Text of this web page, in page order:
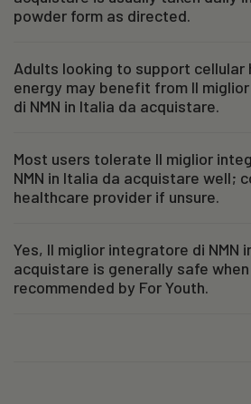
powder form as directed.
Adults looking to support cellular
energy may benefit from Il
di NMN in Italia da acquistare.
Most users tolerate Il miglior
NMN in Italia da acquistare well;
healthcare provider if unsure.
Yes, Il miglior integratore di NMN
acquistare is generally safe
recommended by For Youth.